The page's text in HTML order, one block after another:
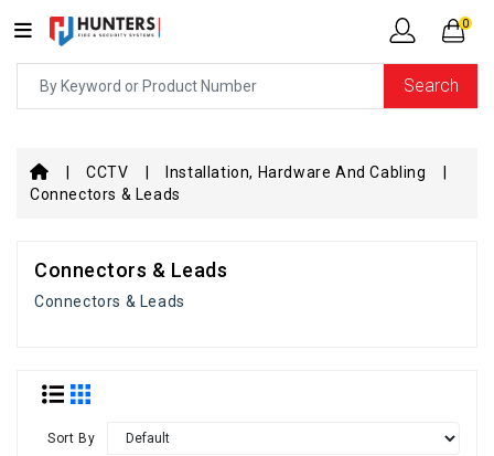
Search
0
CCTV
Installation, Hardware And Cabling
Connectors & Leads
Connectors & Leads
Connectors & Leads
Sort By